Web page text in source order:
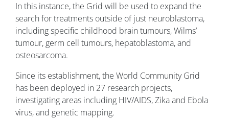
In this instance, the Grid will be used to expand the
search for treatments outside of just neuroblastoma,
including specific childhood brain tumours, Wilms’
tumour, germ cell tumours, hepatoblastoma, and
osteosarcoma.
Since its establishment, the World Community Grid
has been deployed in 27 research projects,
investigating areas including HIV/AIDS, Zika and Ebola
virus, and genetic mapping.